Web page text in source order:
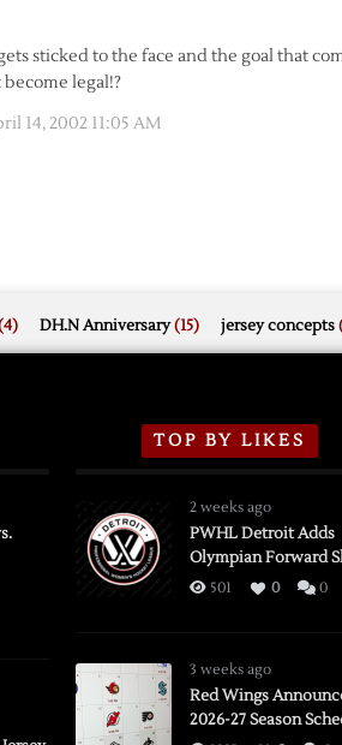
sticked to the face and the goal that
legal!?
14, 2002 11:05 AM
DH.N Anniversary(15) jersey concepts
TOP BY LIKES
2 weeks ago
PWHL Detroit Adds
Olympian Forward
501 0 0
3 weeks ago
Red Wings
2026-27 Season